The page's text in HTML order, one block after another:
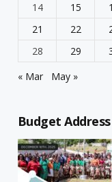
14
15
21
22
28
29
« Mar
May »
Budget Address